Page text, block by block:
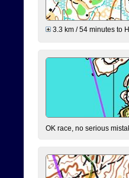
3.3 km / 54 minutes to
OK race, no serious